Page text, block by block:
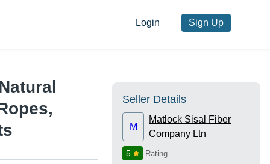
Login Sign Up
Seller Details
M
Matlock Sisal Fiber
Company Ltn
5 Rating